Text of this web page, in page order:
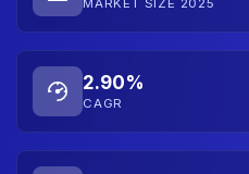
MARKET SIZE 2025
2.90%
CAGR